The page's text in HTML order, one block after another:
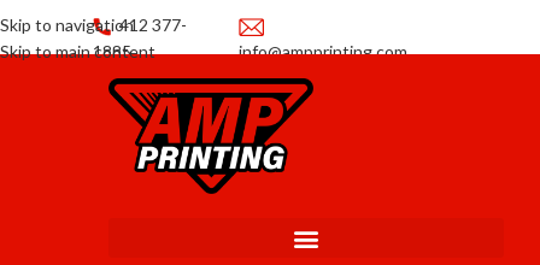
Skip to navigation
Skip to main content
412 377-
1885
info@ampprinting.com